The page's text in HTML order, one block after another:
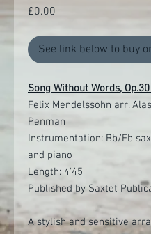
£0.00
See link below to buy
Song Without Words,
Felix Mendelssohn arr.
Penman
Instrumentation: Bb/Eb
and piano
Length: 4'45
Published by Saxtet
A stylish and sensitive